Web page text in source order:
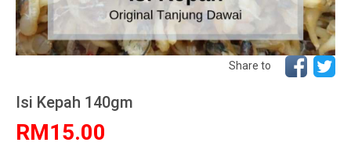
Share to
Isi Kepah 140gm
RM15.00